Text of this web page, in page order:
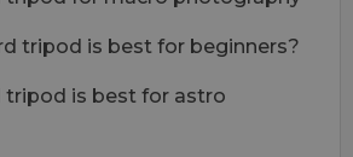
tripod is best for beginners?
tripod is best for astro